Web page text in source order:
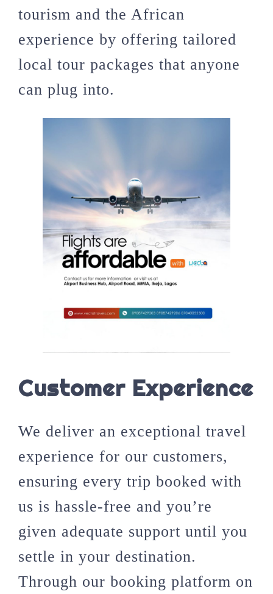
tourism and the African
experience by offering tailored
local tour packages that anyone
can plug into.
Customer Experience
We deliver an exceptional travel
experience for our customers,
ensuring every trip booked with
us is hassle-free and you’re
given adequate support until you
settle in your destination.
Through our booking platform on